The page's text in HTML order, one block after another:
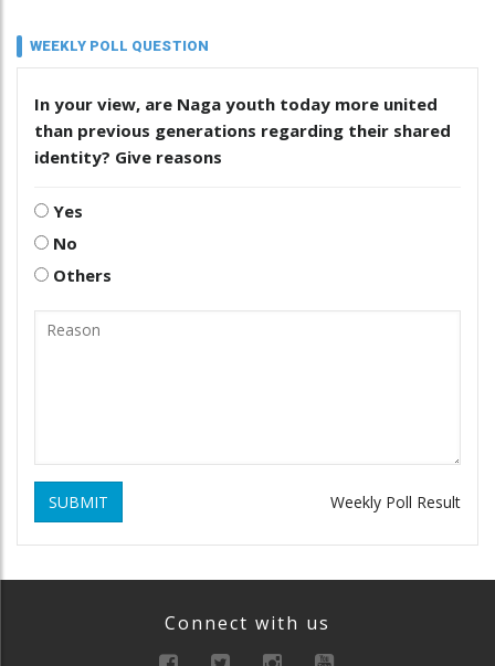
WEEKLY POLL QUESTION
In your view, are Naga youth today more united
than previous generations regarding their shared
identity? Give reasons
Yes
No
Others
SUBMIT Weekly Poll Result
Connect with us